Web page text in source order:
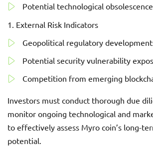
Potential technological
External Risk Indicators
Geopolitical regulatory
Potential security vulnerability
Competition from emerging
Investors must conduct thorough due
monitor ongoing technological and
to effectively assess Myro coin’s long-
potential.